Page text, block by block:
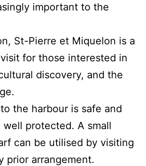
important to the
St-Pierre et Miquelon is a
for those interested in
discovery, and the
the harbour is safe and
protected. A small
can be utilised by visiting
prior arrangement.